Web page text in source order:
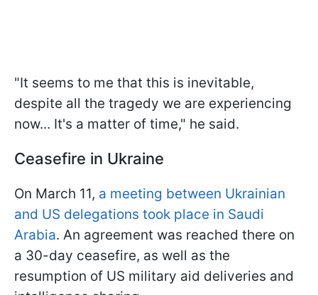
"It seems to me that this is inevitable,
despite all the tragedy we are experiencing
now... It's a matter of time," he said.
Ceasefire in Ukraine
On March 11, a meeting between Ukrainian
and US delegations took place in Saudi
Arabia. An agreement was reached there on
a 30-day ceasefire, as well as the
resumption of US military aid deliveries and